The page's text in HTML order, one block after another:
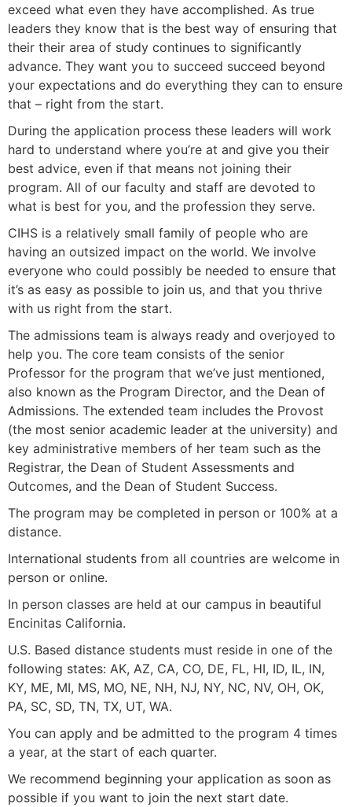
exceed what even they have accomplished. As true
leaders they know that is the best way of ensuring that
their their area of study continues to significantly
advance. They want you to succeed succeed beyond
your expectations and do everything they can to ensure
that – right from the start.
During the application process these leaders will work
hard to understand where you’re at and give you their
best advice, even if that means not joining their
program. All of our faculty and staff are devoted to
what is best for you, and the profession they serve.
CIHS is a relatively small family of people who are
having an outsized impact on the world. We involve
everyone who could possibly be needed to ensure that
it’s as easy as possible to join us, and that you thrive
with us right from the start.
The admissions team is always ready and overjoyed to
help you. The core team consists of the senior
Professor for the program that we’ve just mentioned,
also known as the Program Director, and the Dean of
Admissions. The extended team includes the Provost
(the most senior academic leader at the university) and
key administrative members of her team such as the
Registrar, the Dean of Student Assessments and
Outcomes, and the Dean of Student Success.
The program may be completed in person or 100% at a
distance.
International students from all countries are welcome in
person or online.
In person classes are held at our campus in beautiful
Encinitas California.
U.S. Based distance students must reside in one of the
following states: AK, AZ, CA, CO, DE, FL, HI, ID, IL, IN,
KY, ME, MI, MS, MO, NE, NH, NJ, NY, NC, NV, OH, OK,
PA, SC, SD, TN, TX, UT, WA.
You can apply and be admitted to the program 4 times
a year, at the start of each quarter.
We recommend beginning your application as soon as
possible if you want to join the next start date.